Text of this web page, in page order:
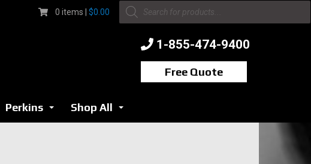
0 items | $0.00
Products
search
1-855-474-9400
Free Quote
Perkins Shop All